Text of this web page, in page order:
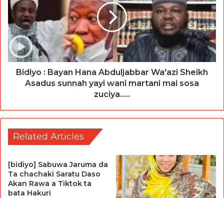
Bidiyo : Bayan Hana Abduljabbar Wa'azi Sheikh
Asadus sunnah yayi wani martani mai sosa
zuciya.....
Related Articles
[bidiyo] Sabuwa Jaruma da
Ta chachaki Saratu Daso
Akan Rawa a Tiktok ta
bata Hakuri